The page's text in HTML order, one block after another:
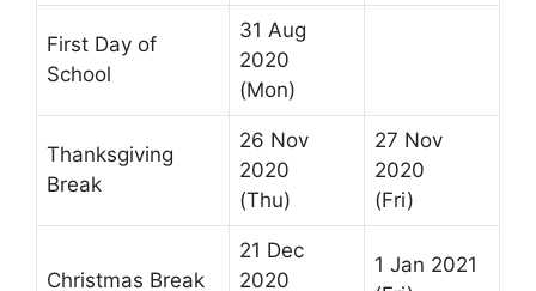
First Day of
School
31 Aug
2020
(Mon)
Thanksgiving
Break
26 Nov
2020
(Thu)
27 Nov
2020
(Fri)
Christmas Break
21 Dec
2020
1 Jan 2021